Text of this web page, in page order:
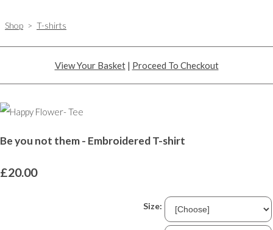
Shop > T-shirts
View Your Basket| Proceed To Checkout
Be you not them - Embroidered T-shirt
£20.00
Size: